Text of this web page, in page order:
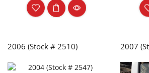
2006 (Stock # 2510) 2007